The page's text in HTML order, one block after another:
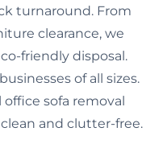
turnaround. From
clearance, we
friendly disposal.
of all sizes.
sofa removal
and clutter-free.